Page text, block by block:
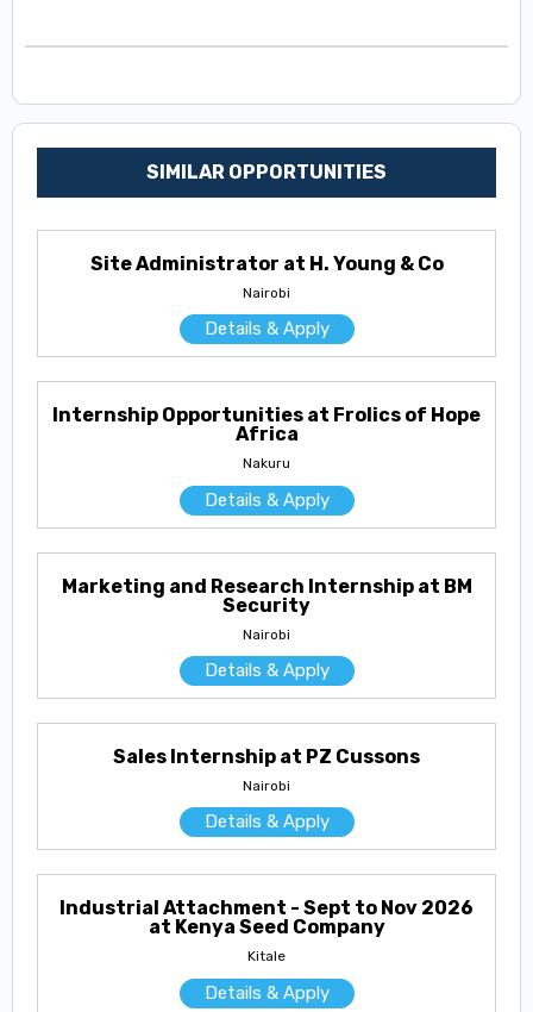
SIMILAR OPPORTUNITIES
Site Administrator at H. Young & Co
Nairobi
Details & Apply
Internship Opportunities at Frolics of Hope
Africa
Nakuru
Details & Apply
Marketing and Research Internship at BM
Security
Nairobi
Details & Apply
Sales Internship at PZ Cussons
Nairobi
Details & Apply
Industrial Attachment - Sept to Nov 2026
at Kenya Seed Company
Kitale
Details & Apply